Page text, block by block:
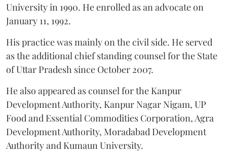
University in 1990. He enrolled as an advocate on
January 11, 1992.
His practice was mainly on the civil side. He served
as the additional chief standing counsel for the State
of Uttar Pradesh since October 2007.
He also appeared as counsel for the Kanpur
Development Authority, Kanpur Nagar Nigam, UP
Food and Essential Commodities Corporation, Agra
Development Authority, Moradabad Development
Authority and Kumaun University.